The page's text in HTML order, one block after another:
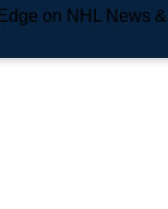
on NHL News &